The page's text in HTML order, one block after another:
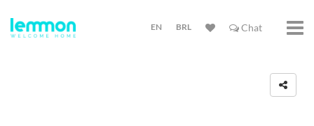
EN BRL Chat